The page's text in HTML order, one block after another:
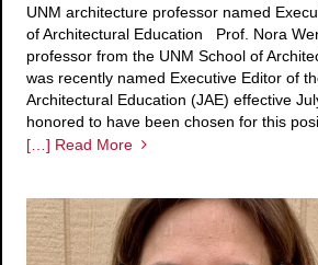
UNM architecture professor named
of Architectural Education Prof. Nora
professor from the UNM School of
was recently named Executive Editor of
Architectural Education (JAE) effective
honored to have been chosen for this
[…] Read More